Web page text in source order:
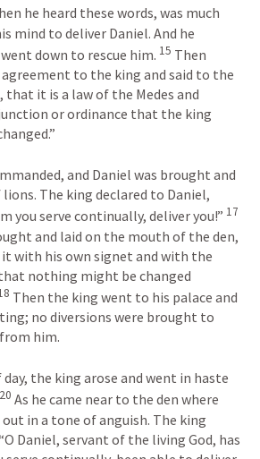
he heard these words, was much
mind to deliver Daniel. And he
down to rescue him. 15 Then
agreement to the king and said to the
that it is a law of the Medes and
or ordinance that the king
and Daniel was brought and
The king declared to Daniel,
you serve continually, deliver you!” 17
and laid on the mouth of the den,
with his own signet and with the
nothing might be changed
Then the king went to his palace and
no diversions were brought to
him.
the king arose and went in haste
20 As he came near to the den where
out in a tone of anguish. The king
Daniel, servant of the living God, has